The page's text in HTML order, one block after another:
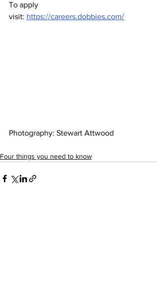
To apply
visit: https://careers.dobbies.com/
Photography: Stewart Attwood
Four things you need to know